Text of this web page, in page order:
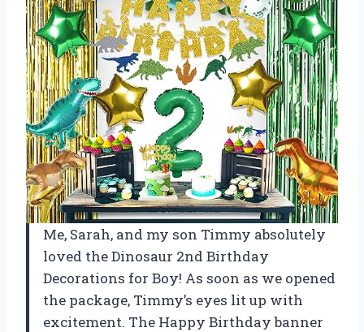
Me, Sarah, and my son Timmy absolutely
loved the Dinosaur 2nd Birthday
Decorations for Boy! As soon as we opened
the package, Timmy’s eyes lit up with
excitement. The Happy Birthday banner